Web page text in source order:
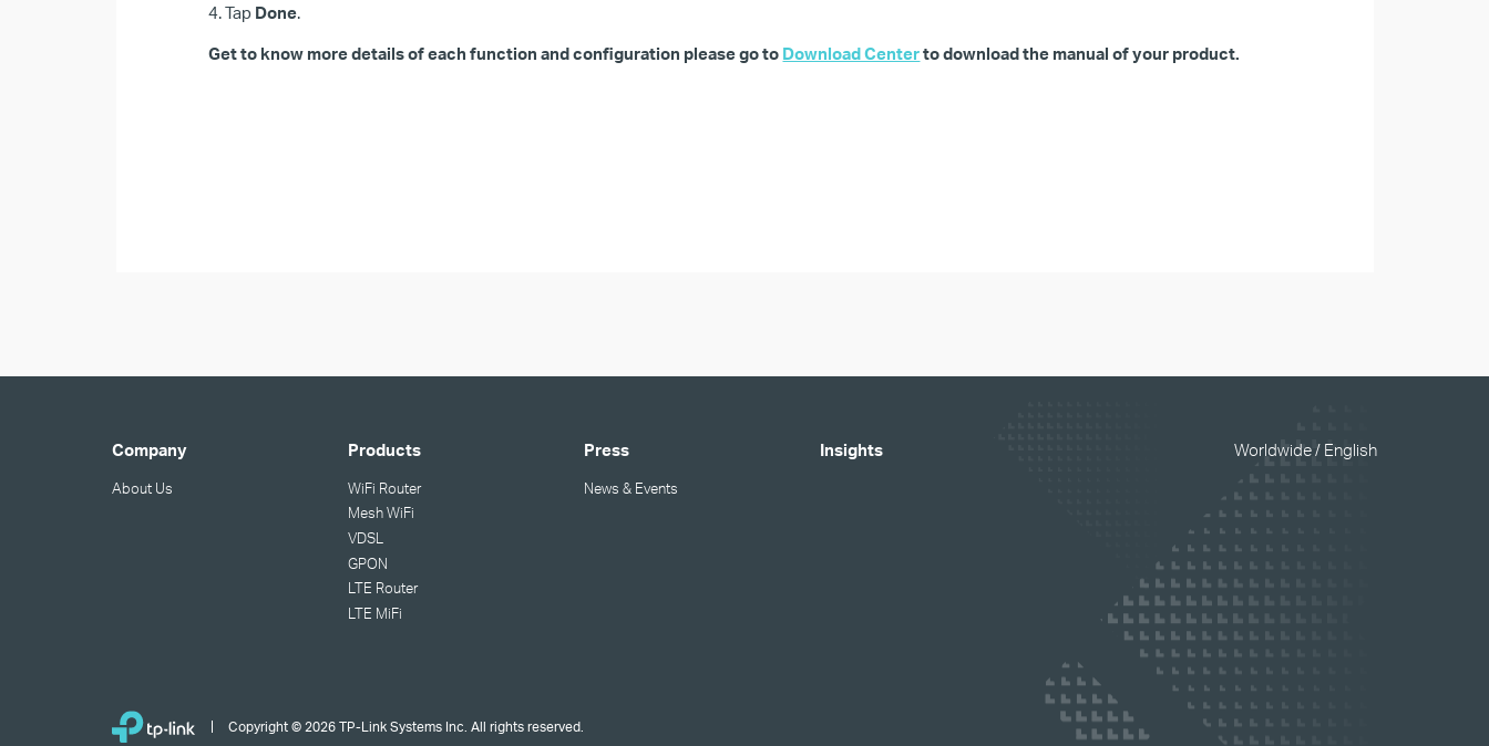
4. Tap Done.
Get to know more details of each function and configuration please go to Download Centerto download the manual of your product.
Company
About Us
Products
WiFi Router
Mesh WiFi
VDSL
GPON
LTE Router
LTE MiFi
Press
News & Events
Insights Worldwide / English
Copyright © 2026 TP-Link Systems Inc. All rights reserved.